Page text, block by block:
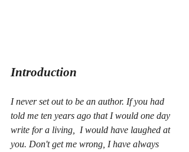
Introduction
I never set out to be an author. If you had
told me ten years ago that I would one day
write for a living,  I would have laughed at
you. Don't get me wrong, I have always